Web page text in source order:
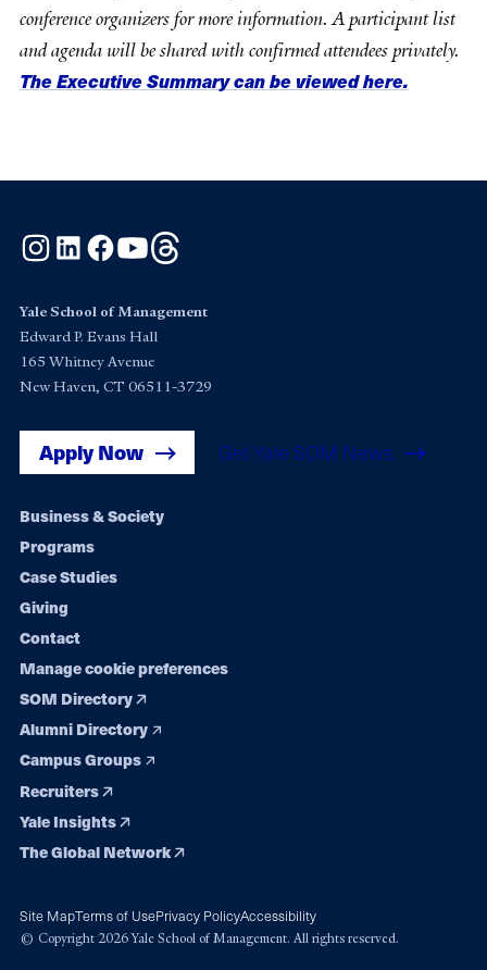
conference organizers for more information. A participant list
and agenda will be shared with confirmed attendees privately.
The Executive Summary can be viewed here.
Instagram
LinkedInFacebook
YouTube
Yale School of Management
Edward P. Evans Hall
165 Whitney Avenue
New Haven, CT 06511-3729
Apply Now Get Yale SOM News
Footer
navigation
Business & Society
Programs
Case Studies
Giving
Contact
Manage cookie preferences
SOM Directory
Alumni Directory
Campus Groups
Recruiters
Yale Insights
The Global Network
Site MapTerms of UsePrivacy PolicyAccessibility
© Copyright 2026 Yale School of Management. All rights reserved.